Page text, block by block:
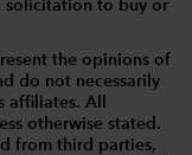
solicitation to buy or
the opinions of
do not necessarily
All
otherwise stated.
from third parties,